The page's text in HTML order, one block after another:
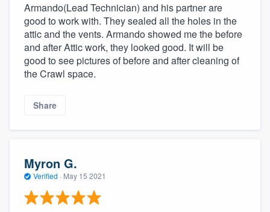
Armando(Lead Technician) and his partner are
good to work with. They sealed all the holes in the
attic and the vents. Armando showed me the before
and after Attic work, they looked good. It will be
good to see pictures of before and after cleaning of
the Crawl space.
Share
Myron G.
Verified · May 15 2021